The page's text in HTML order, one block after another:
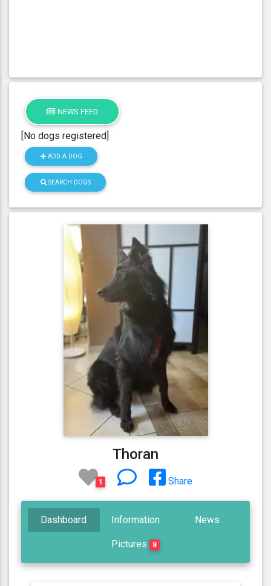
NEWS FEED
[No dogs registered]
ADD A DOG
SEARCH DOGS
Thoran
1 Share
Dashboard Information News
Pictures 8